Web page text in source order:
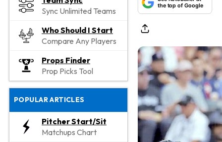
Sync Unlimited Teams
Who Should I Start
Compare Any Players
Props Finder
Prop Picks Tool
POPULAR ARTICLES
Pitcher Start/Sit
Matchups Chart
the top of Google